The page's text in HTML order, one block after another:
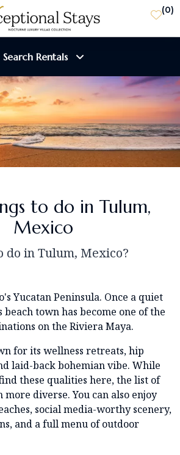
(0)
Search Rentals
to do in Tulum,
Mexico
do in Tulum, Mexico?
Yucatan Peninsula. Once a quiet
town has become one of the
on the Riviera Maya.
for its wellness retreats, hip
laid-back bohemian vibe. While
these qualities here, the list of
diverse. You can also enjoy
social media-worthy scenery,
and a full menu of outdoor